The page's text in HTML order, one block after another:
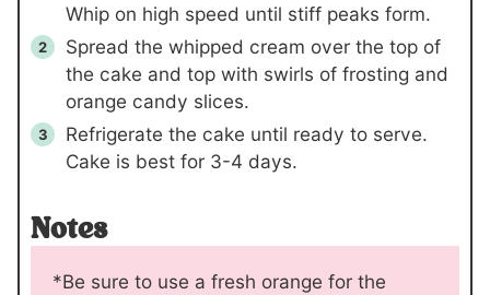
Whip on high speed until stiff peaks form.
Spread the whipped cream over the top of
the cake and top with swirls of frosting and
orange candy slices.
Refrigerate the cake until ready to serve.
Cake is best for 3-4 days.
Notes
*Be sure to use a fresh orange for the